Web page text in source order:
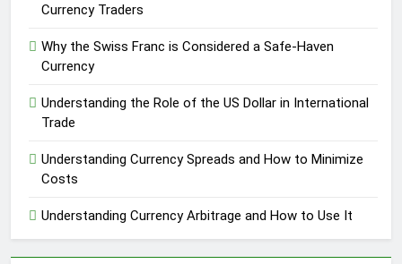
Currency Traders
Why the Swiss Franc is Considered a Safe-Haven
Currency
Understanding the Role of the US Dollar in International
Trade
Understanding Currency Spreads and How to Minimize
Costs
Understanding Currency Arbitrage and How to Use It